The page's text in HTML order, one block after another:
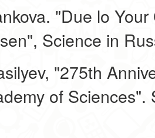
"Due lo
Science in
"275th
of